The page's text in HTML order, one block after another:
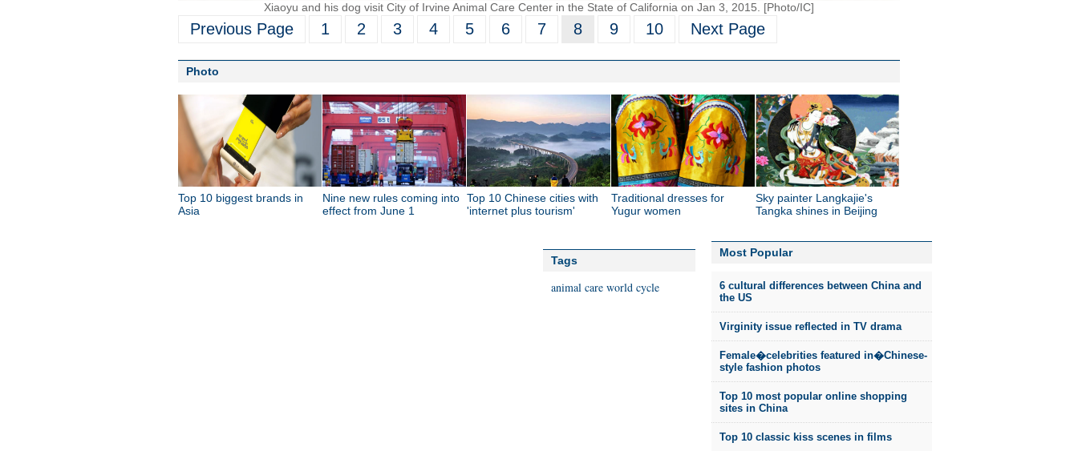
Xiaoyu and his dog visit City of Irvine Animal Care Center in the State of California on Jan 3, 2015. [Photo/IC]
Previous Page 1 2 3 4 5 6 7 8 9 10 Next Page
Photo
Top 10 biggest brands in
Asia
Nine new rules coming into
effect from June 1
Top 10 Chinese cities with
'internet plus tourism'
Traditional dresses for
Yugur women
Sky painter Langkajie's
Tangka shines in Beijing
Tags
animal care world cycle
Most Popular
6 cultural differences between China and
the US
Virginity issue reflected in TV drama
Female�celebrities featured in�Chinese-
style fashion photos
Top 10 most popular online shopping
sites in China
Top 10 classic kiss scenes in films